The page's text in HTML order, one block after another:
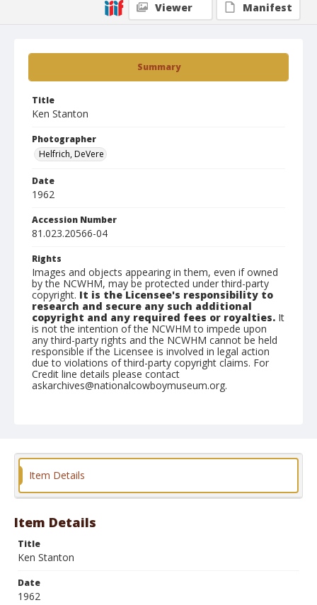
Summary
Title
Ken Stanton
Photographer
Helfrich, DeVere
Date
1962
Accession Number
81.023.20566-04
Rights
Images and objects appearing in them, even if owned
by the NCWHM, may be protected under third-party
copyright. It is the Licensee's responsibility to
research and secure any such additional
copyright and any required fees or royalties. It
is not the intention of the NCWHM to impede upon
any third-party rights and the NCWHM cannot be held
responsible if the Licensee is involved in legal action
due to violations of third-party copyright claims. For
Credit line details please contact
askarchives@nationalcowboymuseum.org.
Format
Viewer
Manifest
Item Details
Item Details
Title
Ken Stanton
Date
1962